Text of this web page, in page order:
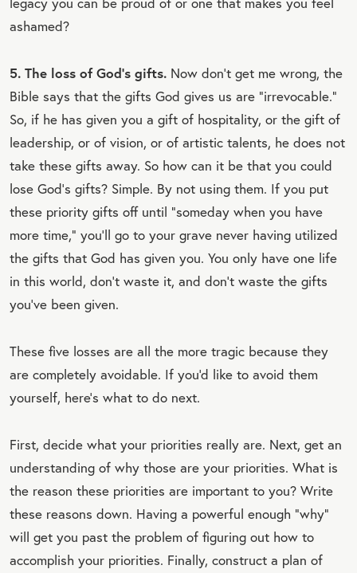
ashamed?
5. The loss of God's gifts. Now don't get me wrong, the
Bible says that the gifts God gives us are “irrevocable.”
So, if he has given you a gift of hospitality, or the gift of
leadership, or of vision, or of artistic talents, he does not
take these gifts away. So how can it be that you could
lose God's gifts? Simple. By not using them. If you put
these priority gifts off until “someday when you have
more time,” you'll go to your grave never having utilized
the gifts that God has given you. You only have one life
in this world, don't waste it, and don't waste the gifts
you've been given.
These five losses are all the more tragic because they
are completely avoidable. If you'd like to avoid them
yourself, here's what to do next.
First, decide what your priorities really are. Next, get an
understanding of why those are your priorities. What is
the reason these priorities are important to you? Write
these reasons down. Having a powerful enough “why”
will get you past the problem of figuring out how to
accomplish your priorities. Finally, construct a plan of